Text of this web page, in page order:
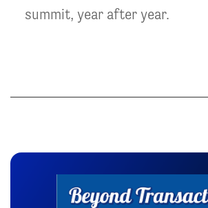
summit, year after year.